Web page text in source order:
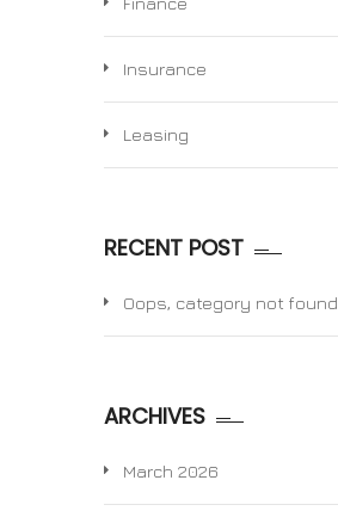
Insurance
Leasing
RECENT POST
Oops, category not found.
ARCHIVES
March 2026